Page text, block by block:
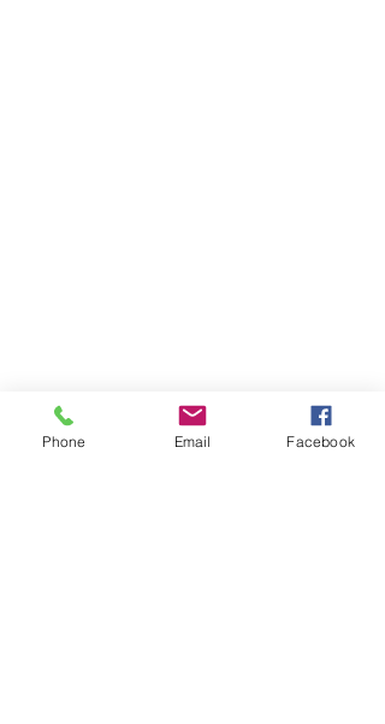
Phone Email Facebook